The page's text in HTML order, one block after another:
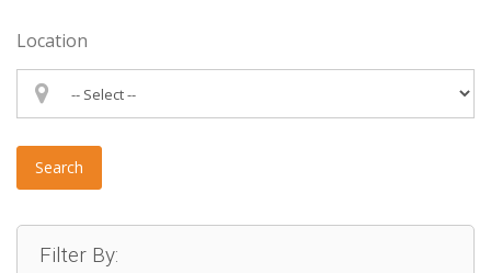
Location
Search
Filter By: